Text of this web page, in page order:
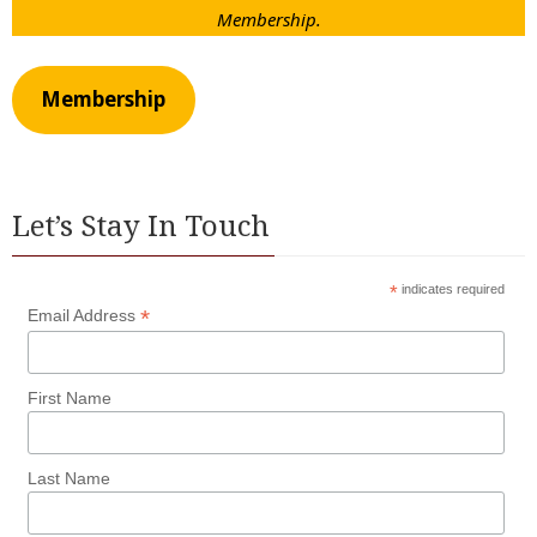
Membership.
Membership
Let’s Stay In Touch
* indicates required
Email Address *
First Name
Last Name